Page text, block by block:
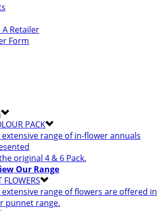
A Retailer
Form
PACK
extensive range of in-flower annuals
original 4 & 6 Pack.
Our Range
FLOWERS
extensive range of flowers are offered in
punnet range.